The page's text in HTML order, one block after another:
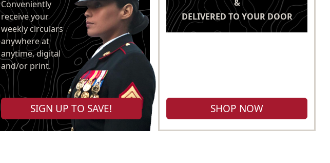
Conveniently
receive your
weekly circulars
anywhere at
anytime, digital
and/or print.
SIGN UP TO SAVE!
&
DELIVERED TO YOUR DOOR
SHOP NOW